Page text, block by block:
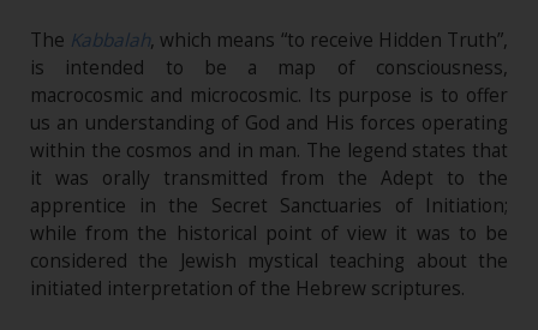
The Kabbalah, which means “to receive Hidden Truth”,
is intended to be a map of consciousness,
macrocosmic and microcosmic. Its purpose is to offer
us an understanding of God and His forces operating
within the cosmos and in man. The legend states that
it was orally transmitted from the Adept to the
apprentice in the Secret Sanctuaries of Initiation;
while from the historical point of view it was to be
considered the Jewish mystical teaching about the
initiated interpretation of the Hebrew scriptures.